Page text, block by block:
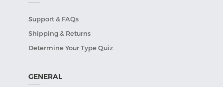
Support & FAQs
Shipping & Returns
Determine Your Type Quiz
GENERAL